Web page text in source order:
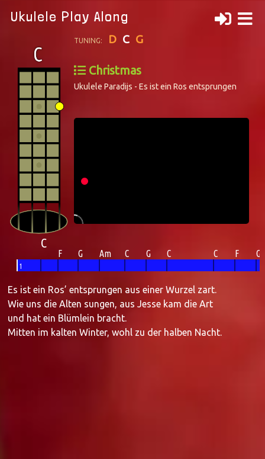
Ukulele Play Along
TUNING: D C G
Christmas
Ukulele Paradijs - Es ist ein Ros entsprungen
1
C
F G Am C G C C F G
Es ist ein Ros’ entsprungen aus einer Wurzel zart.
Wie uns die Alten sungen, aus Jesse kam die Art
und hat ein Blümlein bracht.
Mitten im kalten Winter, wohl zu der halben Nacht.